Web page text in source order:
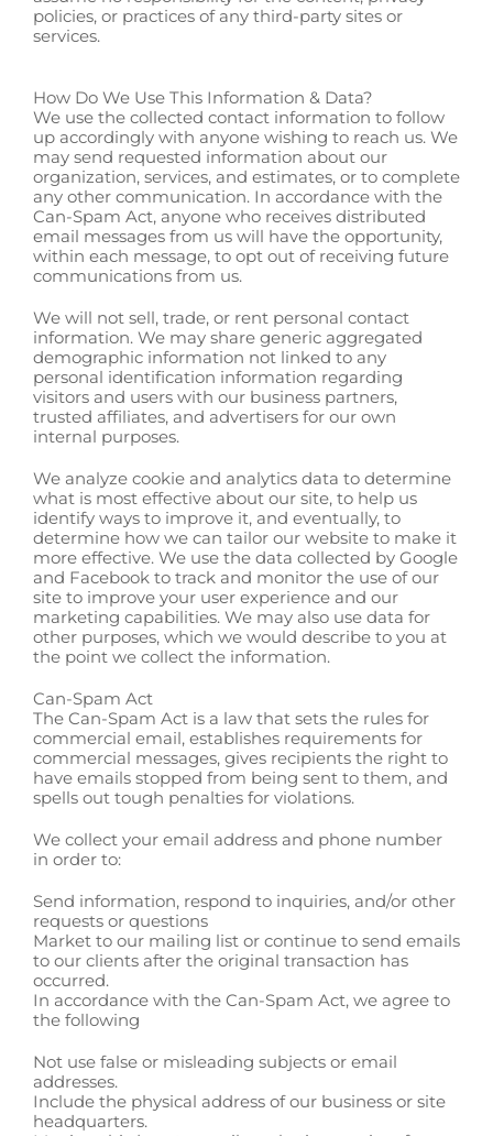
policies, or practices of any third-party sites or
services.
How Do We Use This Information & Data?
We use the collected contact information to follow
up accordingly with anyone wishing to reach us. We
may send requested information about our
organization, services, and estimates, or to complete
any other communication. In accordance with the
Can-Spam Act, anyone who receives distributed
email messages from us will have the opportunity,
within each message, to opt out of receiving future
communications from us.
We will not sell, trade, or rent personal contact
information. We may share generic aggregated
demographic information not linked to any
personal identification information regarding
visitors and users with our business partners,
trusted affiliates, and advertisers for our own
internal purposes.
We analyze cookie and analytics data to determine
what is most effective about our site, to help us
identify ways to improve it, and eventually, to
determine how we can tailor our website to make it
more effective. We use the data collected by Google
and Facebook to track and monitor the use of our
site to improve your user experience and our
marketing capabilities. We may also use data for
other purposes, which we would describe to you at
the point we collect the information.
Can-Spam Act
The Can-Spam Act is a law that sets the rules for
commercial email, establishes requirements for
commercial messages, gives recipients the right to
have emails stopped from being sent to them, and
spells out tough penalties for violations.
We collect your email address and phone number
in order to:
Send information, respond to inquiries, and/or other
requests or questions
Market to our mailing list or continue to send emails
to our clients after the original transaction has
occurred.
In accordance with the Can-Spam Act, we agree to
the following
Not use false or misleading subjects or email
addresses.
Include the physical address of our business or site
headquarters.